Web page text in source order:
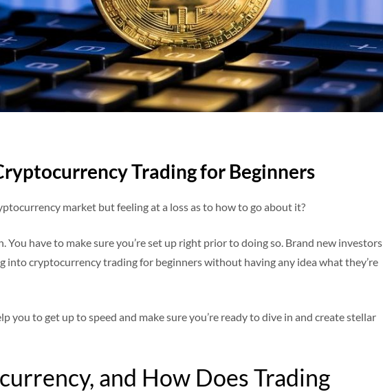
Trading for Beginners
market but feeling at a loss as to how to go about it?
You have to make sure you’re set up right prior to doing so. Brand new investors
into cryptocurrency trading for beginners without having any idea what they’re
you to get up to speed and make sure you’re ready to dive in and create stellar
and How Does Trading